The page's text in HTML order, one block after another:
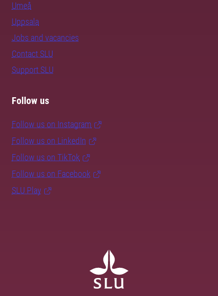
Umeå
Uppsala
Jobs and vacancies
Contact SLU
Support SLU
Follow us
Follow us on Instagram
Follow us on LinkedIn
Follow us on TikTok
Follow us on Facebook
SLU Play